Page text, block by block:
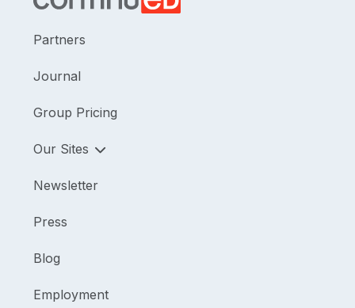
Partners
Journal
Group Pricing
Our Sites
Newsletter
Press
Blog
Employment